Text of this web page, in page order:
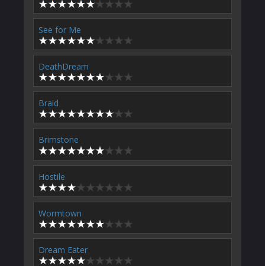
See for Me
DeathDream
Braid
Brimstone
Hostile
Wormtown
Dream Eater